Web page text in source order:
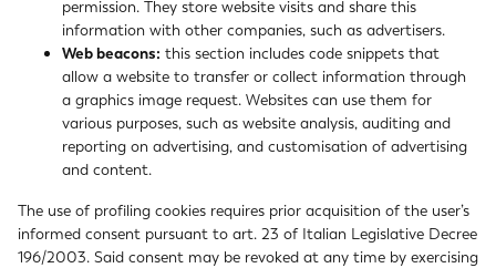
permission. They store website visits and share this
information with other companies, such as advertisers.
Web beacons: this section includes code snippets that
allow a website to transfer or collect information through
a graphics image request. Websites can use them for
various purposes, such as website analysis, auditing and
reporting on advertising, and customisation of advertising
and content.
The use of profiling cookies requires prior acquisition of the user’s
informed consent pursuant to art. 23 of Italian Legislative Decree
196/2003. Said consent may be revoked at any time by exercising